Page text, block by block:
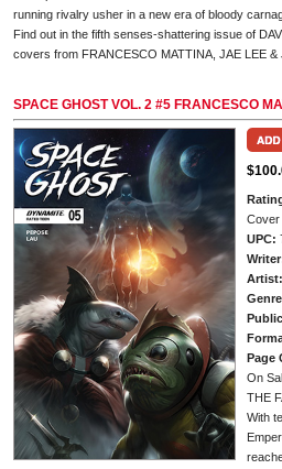
running rivalry usher in a new era of bloody
Find out in the fifth senses-shattering issue of
covers from FRANCESCO MATTINA, JAE LEE
SPACE GHOST VOL. 2 #5 FRANCESCO
Cover
UPC:
Artist:
Page
On
THE
With